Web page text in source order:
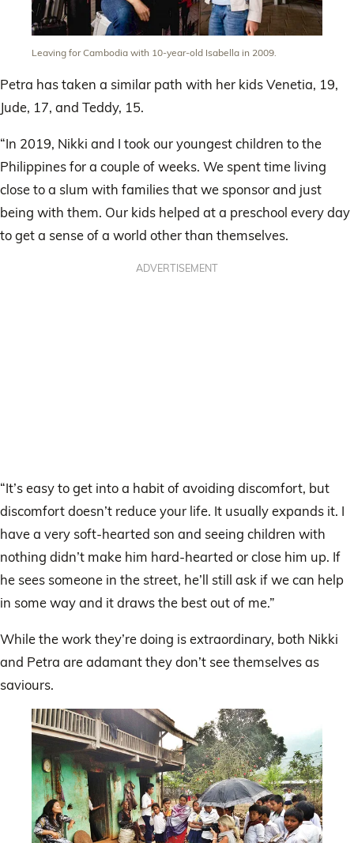
Leaving for Cambodia with 10-year-old Isabella in 2009.
Petra has taken a similar path with her kids Venetia, 19,
Jude, 17, and Teddy, 15.
“In 2019, Nikki and I took our youngest children to the
Philippines for a couple of weeks. We spent time living
close to a slum with families that we sponsor and just
being with them. Our kids helped at a preschool every day
to get a sense of a world other than themselves.
ADVERTISEMENT
“It’s easy to get into a habit of avoiding discomfort, but
discomfort doesn’t reduce your life. It usually expands it. I
have a very soft-hearted son and seeing children with
nothing didn’t make him hard-hearted or close him up. If
he sees someone in the street, he’ll still ask if we can help
in some way and it draws the best out of me.”
While the work they’re doing is extraordinary, both Nikki
and Petra are adamant they don’t see themselves as
saviours.